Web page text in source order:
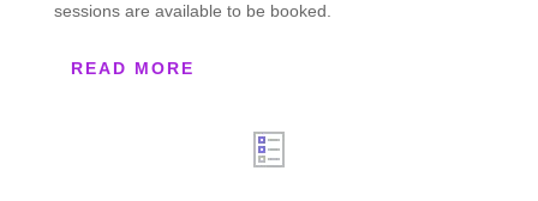
sessions are available to be booked.
READ MORE